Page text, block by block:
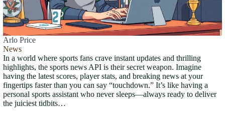
Arlo Price
News
In a world where sports fans crave instant updates and thrilling
highlights, the sports news API is their secret weapon. Imagine
having the latest scores, player stats, and breaking news at your
fingertips faster than you can say “touchdown.” It’s like having a
personal sports assistant who never sleeps—always ready to deliver
the juiciest tidbits…